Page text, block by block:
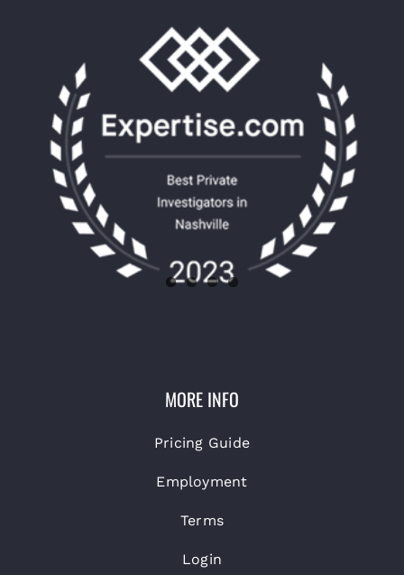
MORE INFO
Pricing Guide
Employment
Terms
Login